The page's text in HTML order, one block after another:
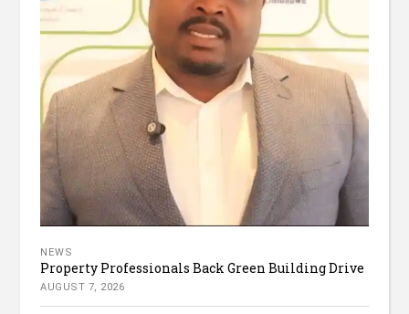
NEWS
Property Professionals Back Green Building Drive
AUGUST 7, 2026